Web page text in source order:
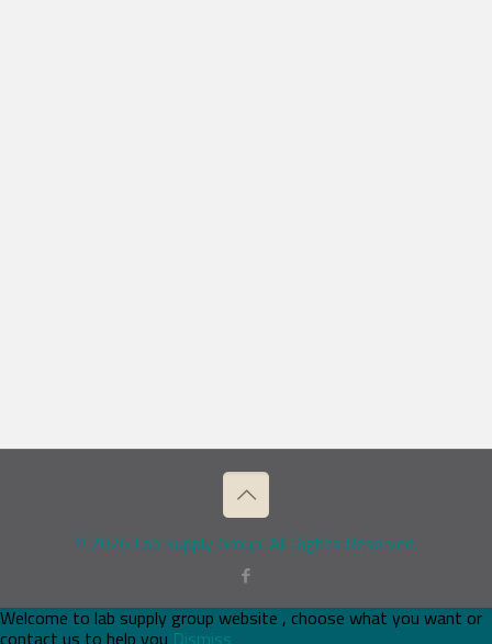
© 2026 Lab Supply Group. All Rights Reserved.
Welcome to lab supply group website , choose what you want or